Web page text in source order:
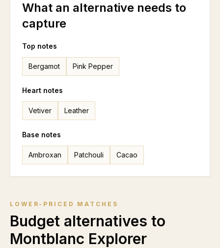
What an alternative needs to
capture
Top notes
Bergamot Pink Pepper
Heart notes
Vetiver Leather
Base notes
Ambroxan Patchouli Cacao
LOWER-PRICED MATCHES
Budget alternatives to
Montblanc Explorer